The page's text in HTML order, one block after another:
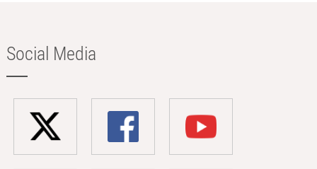
Social Media